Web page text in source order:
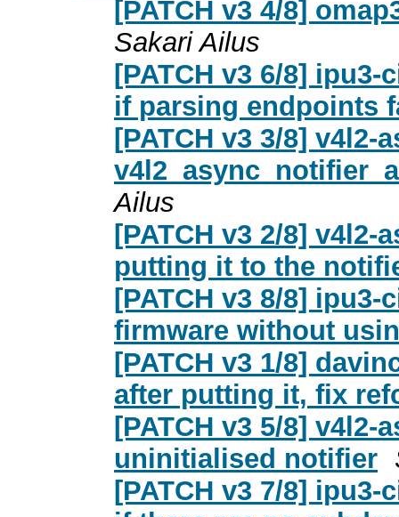
[PATCH v3 4/8]
Sakari Ailus
[PATCH v3 6/8]
if parsing endpoints
[PATCH v3 3/8] v4l2-
Ailus
[PATCH v3 2/8] v4l2-
putting it to the
[PATCH v3 8/8]
firmware without
[PATCH v3 1/8]
after putting it, fix
[PATCH v3 5/8] v4l2-
uninitialised notifier
[PATCH v3 7/8]